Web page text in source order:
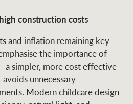
construction costs
and inflation remaining key
the importance of
a simpler, more cost effective
unnecessary
Modern childcare design